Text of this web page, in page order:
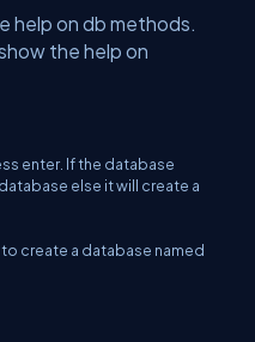
help on db methods.
the help on
enter. If the database
else it will create a
to create a database named